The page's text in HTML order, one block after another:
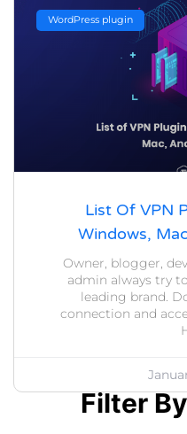
Filter
WordPress plugin
List Of VPN
Windows,
Owner, blogger,
admin always try
leading brand.
connection and